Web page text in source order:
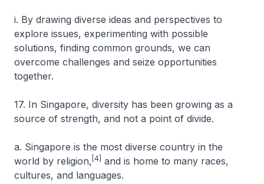
i. By drawing diverse ideas and perspectives to
explore issues, experimenting with possible
solutions, finding common grounds, we can
overcome challenges and seize opportunities
together.
17. In Singapore, diversity has been growing as a
source of strength, and not a point of divide.
a. Singapore is the most diverse country in the
world by religion, [4] and is home to many races,
cultures, and languages.